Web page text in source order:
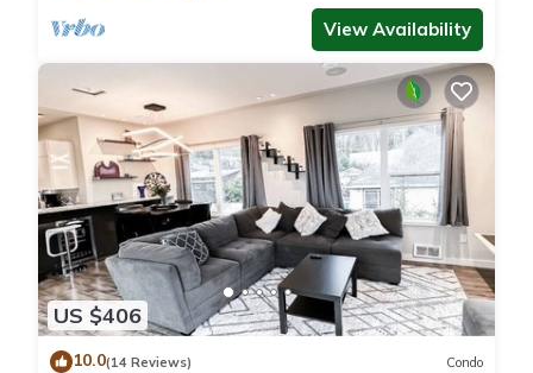
View Availability
US $406
10.0(14 Reviews) Condo